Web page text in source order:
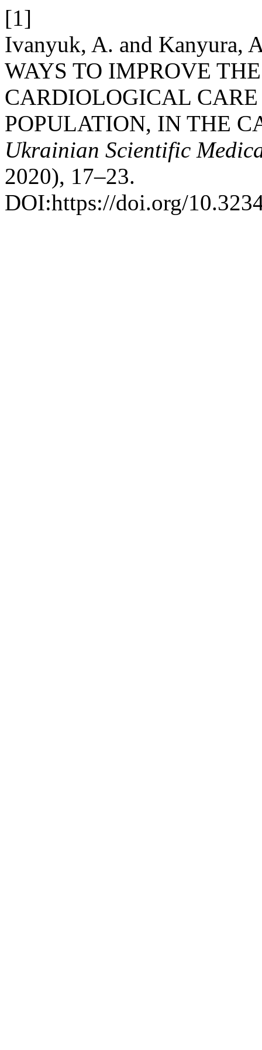
[1]
Ivanyuk, A. and Kanyura,
WAYS TO IMPROVE
CARDIOLOGICAL
POPULATION, IN THE
Ukrainian Scientific
2020), 17–23.
DOI:https://doi.org/